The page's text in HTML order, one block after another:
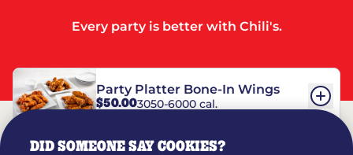
Every party is better with Chili's.
Party Platter Bone-In Wings
$50.003050-6000 cal.
DID SOMEONE SAY COOKIES?